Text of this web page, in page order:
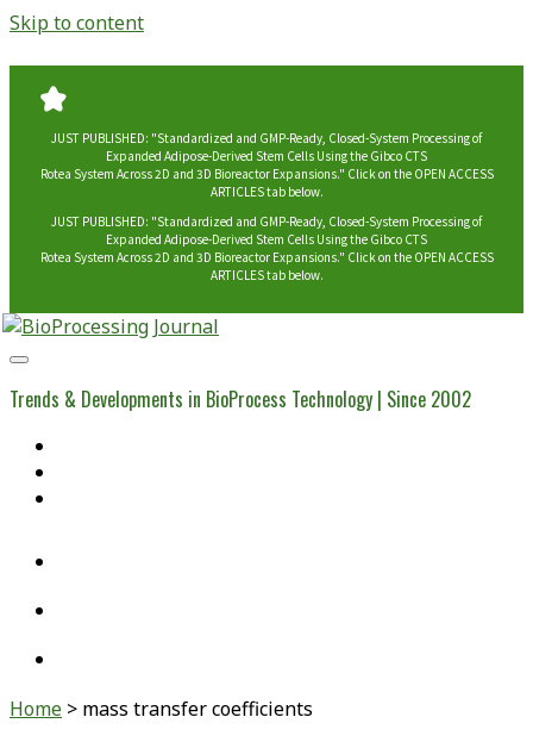
Skip to content
JUST PUBLISHED: "Standardized and GMP-Ready, Closed-System Processing of
Expanded Adipose-Derived Stem Cells Using the Gibco CTS
Rotea System Across 2D and 3D Bioreactor Expansions." Click on the OPEN ACCESS
ARTICLES tab below.
JUST PUBLISHED: "Standardized and GMP-Ready, Closed-System Processing of
Expanded Adipose-Derived Stem Cells Using the Gibco CTS
Rotea System Across 2D and 3D Bioreactor Expansions." Click on the OPEN ACCESS
ARTICLES tab below.
BioProcessing
Journal
Trends & Developments in BioProcess Technology | Since 2002
Home > mass transfer coefficients